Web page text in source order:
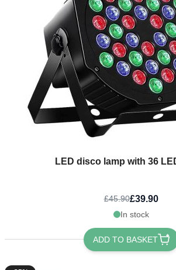
LED disco lamp with 36
£45.90£39.90
In stock
ADD TO BASKET